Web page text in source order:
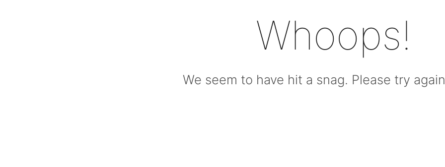
Whoops!
We seem to have hit a snag. Please try